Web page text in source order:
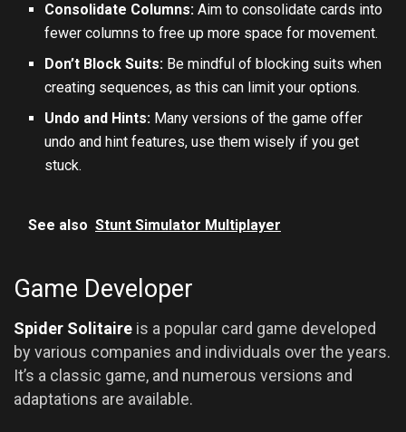
Consolidate Columns: Aim to consolidate cards into
fewer columns to free up more space for movement.
Don’t Block Suits: Be mindful of blocking suits when
creating sequences, as this can limit your options.
Undo and Hints: Many versions of the game offer
undo and hint features, use them wisely if you get
stuck.
See also Stunt Simulator Multiplayer
Game Developer
Spider Solitaire is a popular card game developed
by various companies and individuals over the years.
It’s a classic game, and numerous versions and
adaptations are available.